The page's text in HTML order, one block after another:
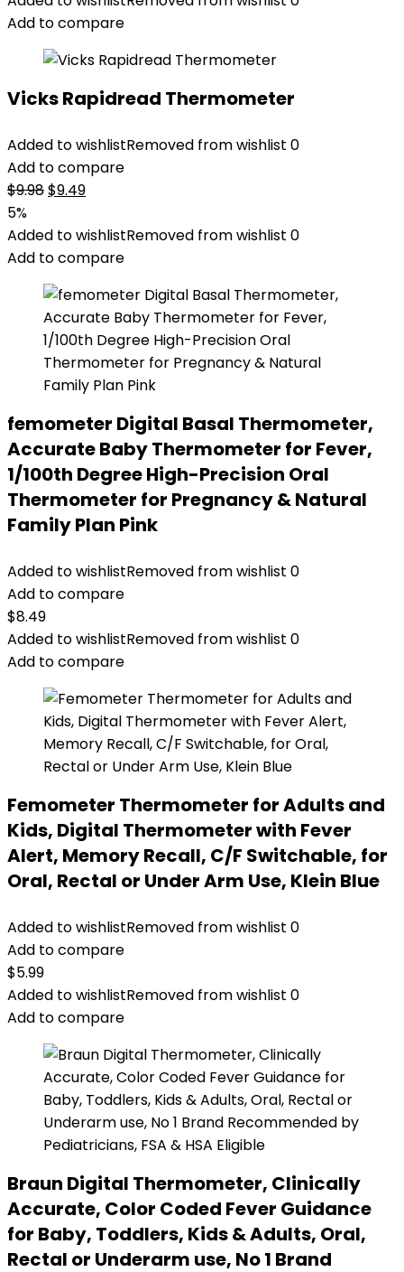
$13.79.$11.11.
Add to compare
Vicks Rapidread Thermometer
Added to wishlistRemoved from wishlist 0
Add to compare
$9.98Original
was:
$9.98.
$9.49Current
is:
$9.49.
5%
Added to wishlistRemoved from wishlist 0
Add to compare
femometer Digital Basal Thermometer,
Accurate Baby Thermometer for Fever,
1/100th Degree High-Precision Oral
Thermometer for Pregnancy & Natural
Family Plan Pink
Added to wishlistRemoved from wishlist 0
Add to compare
$8.49
Added to wishlistRemoved from wishlist 0
Add to compare
Femometer Thermometer for Adults and
Kids, Digital Thermometer with Fever
Alert, Memory Recall, C/F Switchable, for
Oral, Rectal or Under Arm Use, Klein Blue
Added to wishlistRemoved from wishlist 0
Add to compare
$5.99
Added to wishlistRemoved from wishlist 0
Add to compare
Braun Digital Thermometer, Clinically
Accurate, Color Coded Fever Guidance
for Baby, Toddlers, Kids & Adults, Oral,
Rectal or Underarm use, No 1 Brand